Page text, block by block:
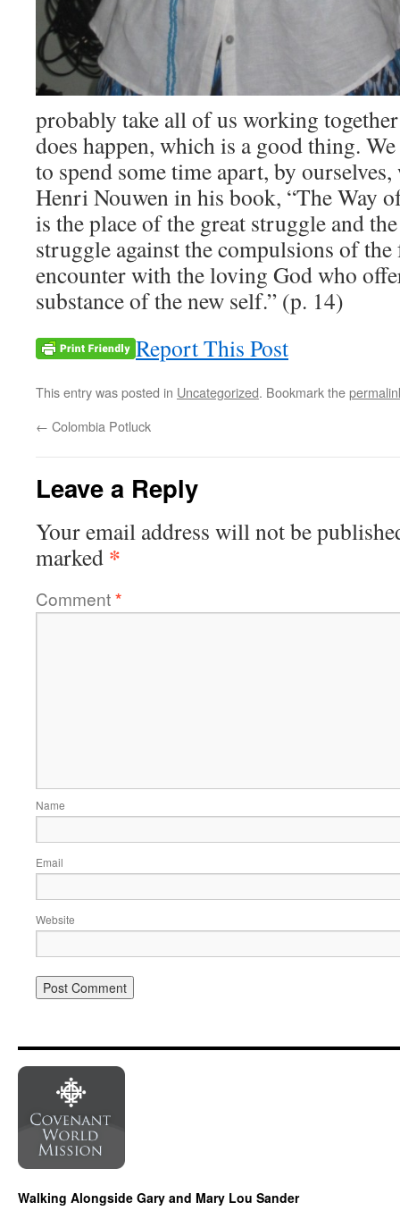
probably take all of us working
does happen, which is a good thing.
to spend some time apart, by
Henri Nouwen in his book, “The Way
is the place of the great struggle and
struggle against the compulsions of the
encounter with the loving God who
substance of the new self.” (p. 14)
Report This Post
This entry was posted in Uncategorized. Bookmark the
← Colombia Potluck
Leave a Reply
Your email address will not be
marked *
Comment*
Name
Email
Website
Walking Alongside Gary and Mary Lou Sander